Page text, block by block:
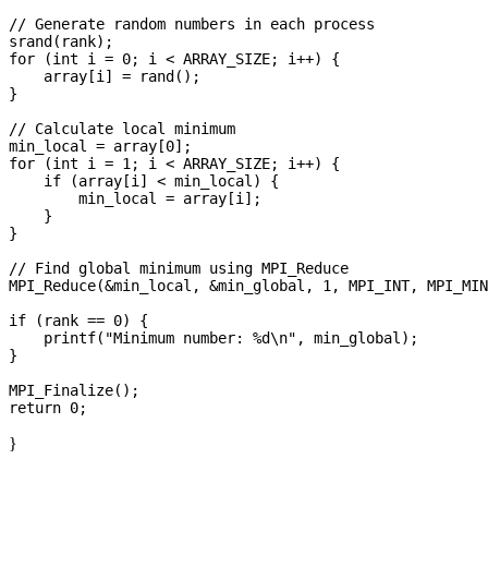
// Generate random numbers in each process
srand(rank);
for (int i = 0; i < ARRAY_SIZE; i++) {
    array[i] = rand();
}
// Calculate local minimum
min_local = array[0];
for (int i = 1; i < ARRAY_SIZE; i++) {
    if (array[i] < min_local) {
        min_local = array[i];
    }
}
// Find global minimum using MPI_Reduce
MPI_Reduce(&min_local, &min_global, 1, MPI_INT, MPI_MIN,
if (rank == 0) {
    printf("Minimum number: %d\n", min_global);
}
MPI_Finalize();
}